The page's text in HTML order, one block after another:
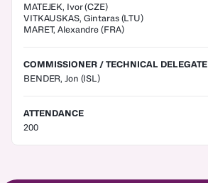
MATEJEK, Ivor(CZE)
VITKAUSKAS, Gintaras(LTU)
MARET,Alexandre (FRA)
COMMISSIONER / TECHNICAL DELEGATE
BENDER, Jon (ISL)
ATTENDANCE
200